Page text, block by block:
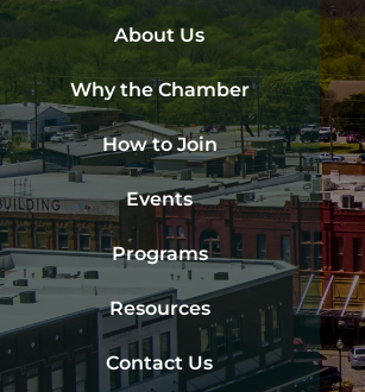
About Us
Why the Chamber
How to Join
Events
Programs
Resources
Contact Us